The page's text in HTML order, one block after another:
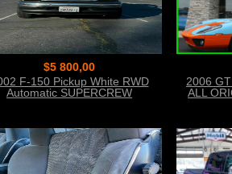
$5 800,00
F-150 Pickup White RWD
Automatic SUPERCREW
2006
ALL